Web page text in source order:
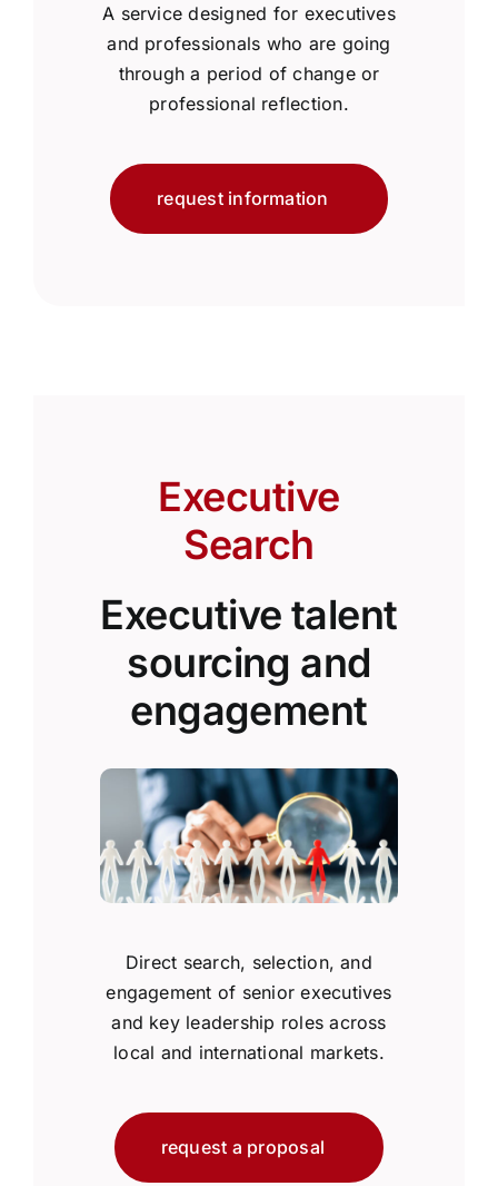
A service designed for executives
and professionals who are going
through a period of change or
professional reflection.
request information
Executive
Search
Executive talent
sourcing and
engagement
Direct search, selection, and
engagement of senior executives
and key leadership roles across
local and international markets.
request a proposal